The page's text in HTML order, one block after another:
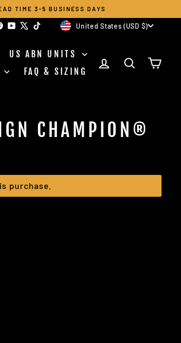
TIME 3-5 BUSINESS DAYS
Facebook
YouTubeTikTokCURRENCY
United States (USD $)
US ABN UNITS
FAQ & SIZING
LOG IN SEARCH
CHAMPION®
purchase.